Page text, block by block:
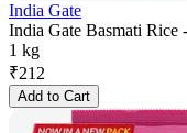
India Gate
India Gate Basmati Rice
1 kg
₹212
Add to Cart